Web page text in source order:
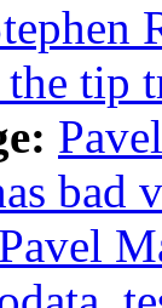
tip
bad
Pavel